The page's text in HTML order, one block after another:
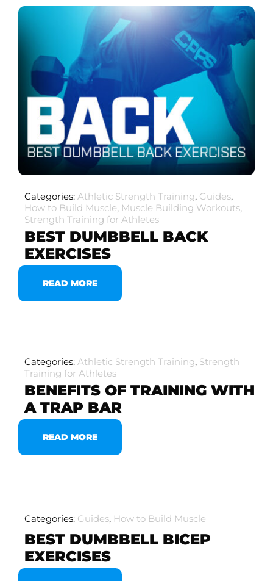
Categories: Athletic Strength Training, Guides,
How to Build Muscle, Muscle Building Workouts,
Strength Training for Athletes
BEST DUMBBELL BACK
EXERCISES
READ MORE
Categories: Athletic Strength Training, Strength
Training for Athletes
BENEFITS OF TRAINING WITH
A TRAP BAR
READ MORE
Categories: Guides, How to Build Muscle
BEST DUMBBELL BICEP
EXERCISES